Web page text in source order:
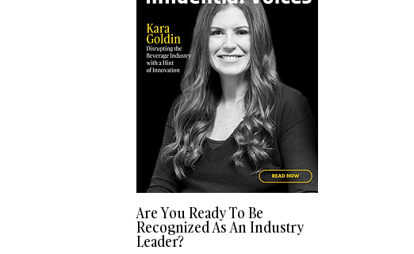
Are You Ready To Be
Recognized As An Industry
Leader?